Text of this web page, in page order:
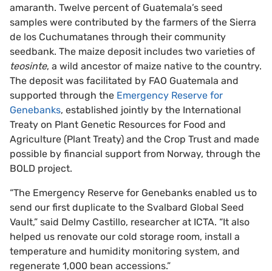
amaranth. Twelve percent of Guatemala’s seed
samples were contributed by the farmers of the Sierra
de los Cuchumatanes through their community
seedbank. The maize deposit includes two varieties of
teosinte, a wild ancestor of maize native to the country.
The deposit was facilitated by FAO Guatemala and
supported through the Emergency Reserve for
Genebanks, established jointly by the International
Treaty on Plant Genetic Resources for Food and
Agriculture (Plant Treaty) and the Crop Trust and made
possible by financial support from Norway, through the
BOLD project.
“The Emergency Reserve for Genebanks enabled us to
send our first duplicate to the Svalbard Global Seed
Vault,” said Delmy Castillo, researcher at ICTA. “It also
helped us renovate our cold storage room, install a
temperature and humidity monitoring system, and
regenerate 1,000 bean accessions.”